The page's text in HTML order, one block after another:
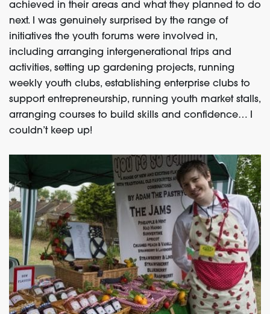
achieved in their areas and what they planned to do
next. I was genuinely surprised by the range of
initiatives the youth forums were involved in,
including arranging intergenerational trips and
activities, setting up gardening projects, running
weekly youth clubs, establishing enterprise clubs to
support entrepreneurship, running youth market stalls,
arranging courses to build skills and confidence… I
couldn’t keep up!